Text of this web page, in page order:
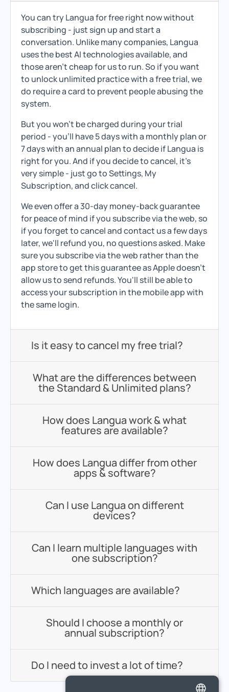
You can try Langua for free right now without
subscribing - just sign up and start a
conversation. Unlike many companies, Langua
uses the best AI technologies available, and
those aren't cheap for us to run. So if you want
to unlock unlimited practice with a free trial, we
do require a card to prevent people abusing the
system.
But you won't be charged during your trial
period - you'll have 5 days with a monthly plan or
7 days with an annual plan to decide if Langua is
right for you. And if you decide to cancel, it's
very simple - just go to Settings, My
Subscription, and click cancel.
We even offer a 30-day money-back guarantee
for peace of mind if you subscribe via the web, so
if you forget to cancel and contact us a few days
later, we'll refund you, no questions asked. Make
sure you subscribe via the web rather than the
app store to get this guarantee as Apple doesn't
allow us to send refunds. You'll still be able to
access your subscription in the mobile app with
the same login.
Is it easy to cancel my free trial?
What are the differences between
the Standard & Unlimited plans?
How does Langua work & what
features are available?
How does Langua differ from other
apps & software?
Can I use Langua on different
devices?
Can I learn multiple languages with
one subscription?
Which languages are available?
Should I choose a monthly or
annual subscription?
Do I need to invest a lot of time?